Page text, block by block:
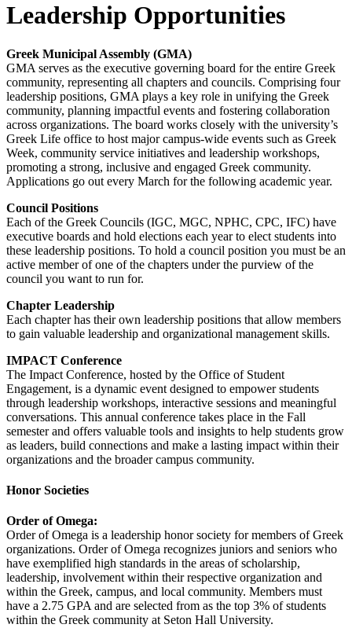
Leadership Opportunities
Greek Municipal Assembly (GMA)
GMA serves as the executive governing board for the entire Greek
community, representing all chapters and councils. Comprising four
leadership positions, GMA plays a key role in unifying the Greek
community, planning impactful events and fostering collaboration
across organizations. The board works closely with the university’s
Greek Life office to host major campus-wide events such as Greek
Week, community service initiatives and leadership workshops,
promoting a strong, inclusive and engaged Greek community.
Applications go out every March for the following academic year.
Council Positions
Each of the Greek Councils (IGC, MGC, NPHC, CPC, IFC) have
executive boards and hold elections each year to elect students into
these leadership positions. To hold a council position you must be an
active member of one of the chapters under the purview of the
council you want to run for.
Chapter Leadership
Each chapter has their own leadership positions that allow members
to gain valuable leadership and organizational management skills.
IMPACT Conference
The Impact Conference, hosted by the Office of Student
Engagement, is a dynamic event designed to empower students
through leadership workshops, interactive sessions and meaningful
conversations. This annual conference takes place in the Fall
semester and offers valuable tools and insights to help students grow
as leaders, build connections and make a lasting impact within their
organizations and the broader campus community.
Honor Societies
Order of Omega:
Order of Omega is a leadership honor society for members of Greek
organizations. Order of Omega recognizes juniors and seniors who
have exemplified high standards in the areas of scholarship,
leadership, involvement within their respective organization and
within the Greek, campus, and local community. Members must
have a 2.75 GPA and are selected from as the top 3% of students
within the Greek community at Seton Hall University.